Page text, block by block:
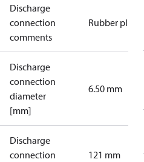
Discharge
connection
comments
Rubber plug
Discharge
connection
diameter
[mm]
6.50 mm
Discharge
connection
121 mm